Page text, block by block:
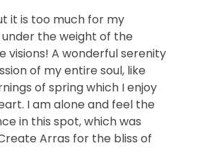
it is too much for my
the weight of the
visions! A wonderful serenity
of my entire soul, like
of spring which I enjoy
I am alone and feel the
in this spot, which was
Arras for the bliss of